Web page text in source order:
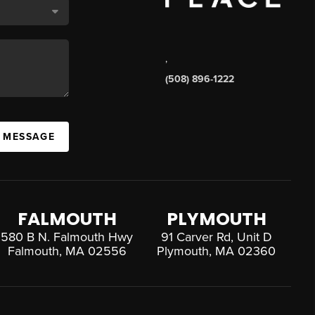
,
(508) 896-1222
FALMOUTH
580 B N. Falmouth Hwy
Falmouth, MA 02556
PLYMOUTH
91 Carver Rd, Unit D
Plymouth, MA 02360